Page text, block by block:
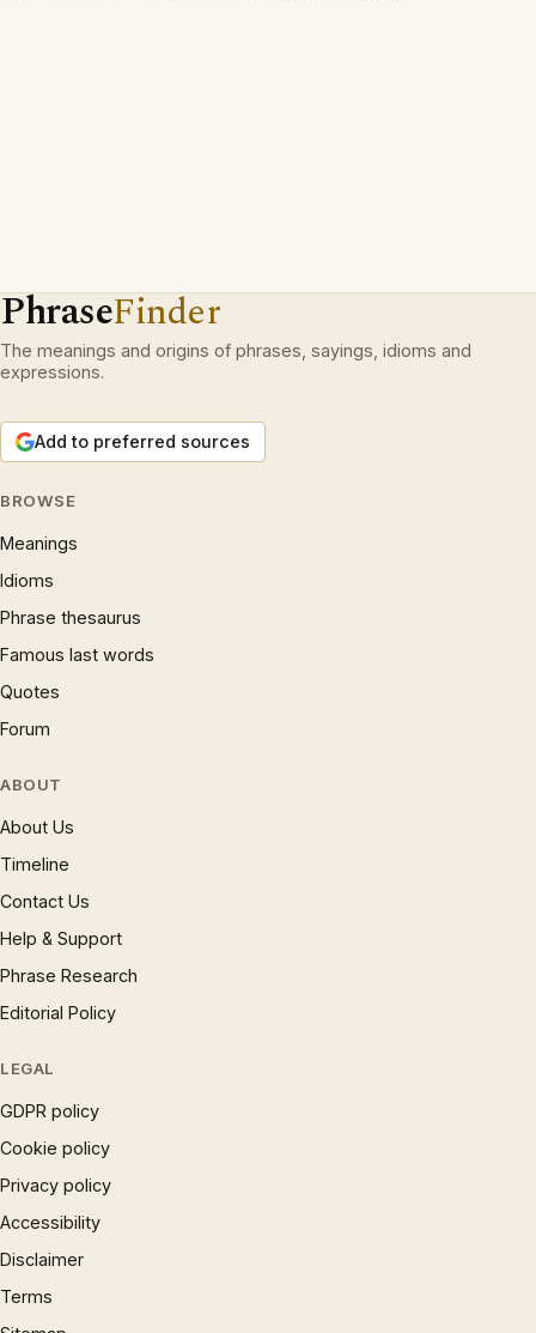
PhraseFinder
The meanings and origins of phrases, sayings, idioms and
expressions.
Add to preferred sources
BROWSE
Meanings
Idioms
Phrase thesaurus
Famous last words
Quotes
Forum
ABOUT
About Us
Timeline
Contact Us
Help & Support
Phrase Research
Editorial Policy
LEGAL
GDPR policy
Cookie policy
Privacy policy
Accessibility
Disclaimer
Terms